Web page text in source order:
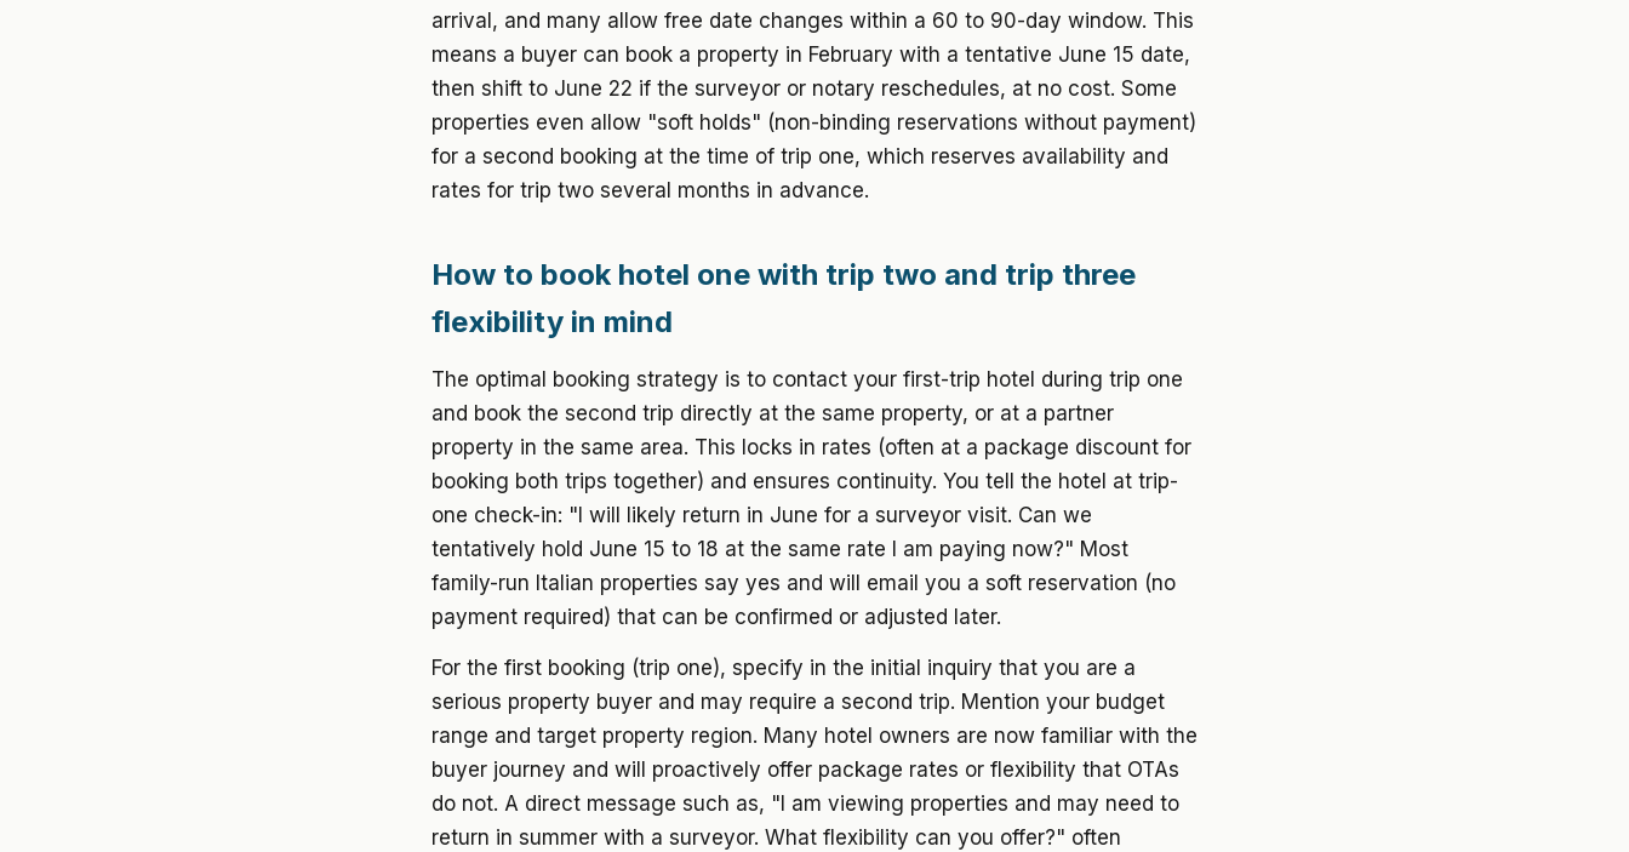
arrival, and many allow free date changes within a 60 to 90-day window. This
means a buyer can book a property in February with a tentative June 15 date,
then shift to June 22 if the surveyor or notary reschedules, at no cost. Some
properties even allow "soft holds" (non-binding reservations without payment)
for a second booking at the time of trip one, which reserves availability and
rates for trip two several months in advance.
How to book hotel one with trip two and trip three
flexibility in mind
The optimal booking strategy is to contact your first-trip hotel during trip one
and book the second trip directly at the same property, or at a partner
property in the same area. This locks in rates (often at a package discount for
booking both trips together) and ensures continuity. You tell the hotel at trip-
one check-in: "I will likely return in June for a surveyor visit. Can we
tentatively hold June 15 to 18 at the same rate I am paying now?" Most
family-run Italian properties say yes and will email you a soft reservation (no
payment required) that can be confirmed or adjusted later.
For the first booking (trip one), specify in the initial inquiry that you are a
serious property buyer and may require a second trip. Mention your budget
range and target property region. Many hotel owners are now familiar with the
buyer journey and will proactively offer package rates or flexibility that OTAs
do not. A direct message such as, "I am viewing properties and may need to
return in summer with a surveyor. What flexibility can you offer?" often